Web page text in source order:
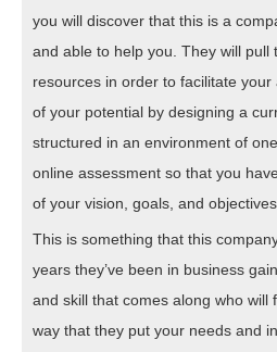
you will discover that this is a
and able to help you. They will pull
resources in order to facilitate
of your potential by designing a
structured in an environment of
online assessment so that you
of your vision, goals, and objectives.
This is something that this
years they’ve been in business
and skill that comes along who will
way that they put your needs and